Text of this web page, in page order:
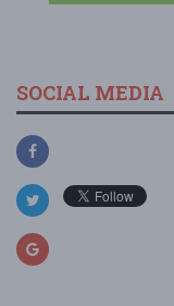
SOCIAL MEDIA